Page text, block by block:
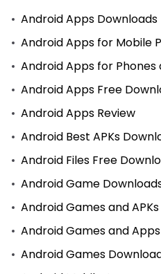
Android Apps Downloads
Android Apps for Mobile
Android Apps for
Android Apps Free
Android Apps Review
Android Best APKs
Android Files Free
Android Game
Android Games and
Android Games and Apps
Android Games